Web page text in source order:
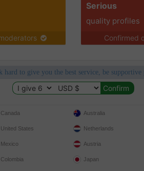
Serious
quality profiles
Confirmed
hard to give you the best service, be supportive
Canada
United States
Mexico
Colombia
Australia
Netherlands
Austria
Japan